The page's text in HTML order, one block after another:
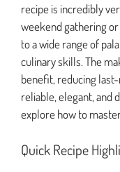
recipe is incredibly
weekend gathering
to a wide range of
culinary skills. The
benefit, reducing
reliable, elegant, and
explore how to
Quick Recipe